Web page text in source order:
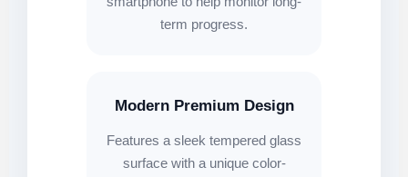
term progress.
Modern Premium Design
Features a sleek tempered glass
surface with a unique color-